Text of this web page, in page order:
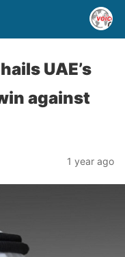
UAE’s
against
1 year ago